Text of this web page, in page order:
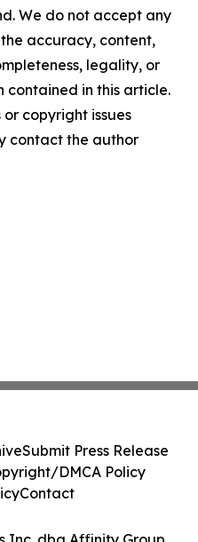
We do not accept any
accuracy, content,
legality, or
in this article.
copyright issues
contact the author
Submit Press Release
DMCA Policy
Contact